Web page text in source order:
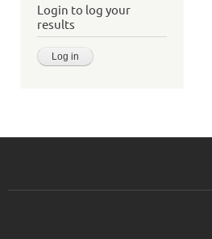
Login to log your
results